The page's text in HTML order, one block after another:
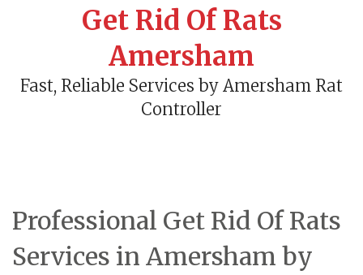
Get Rid Of Rats
Amersham
Fast, Reliable Services by Amersham Rat
Controller
Professional Get Rid Of Rats
Services in Amersham by